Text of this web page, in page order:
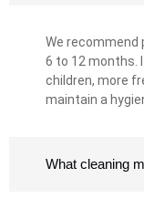
We
6 to 12 months.
children, more
maintain a
What cleaning